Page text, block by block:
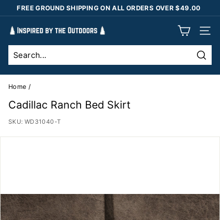
to
content
FREE GROUND SHIPPING ON ALL ORDERS OVER $49.00
I
n
s
p
i
r
d
b
e
O
Home /
Cadillac Ranch Bed Skirt
SKU: WD31040-T